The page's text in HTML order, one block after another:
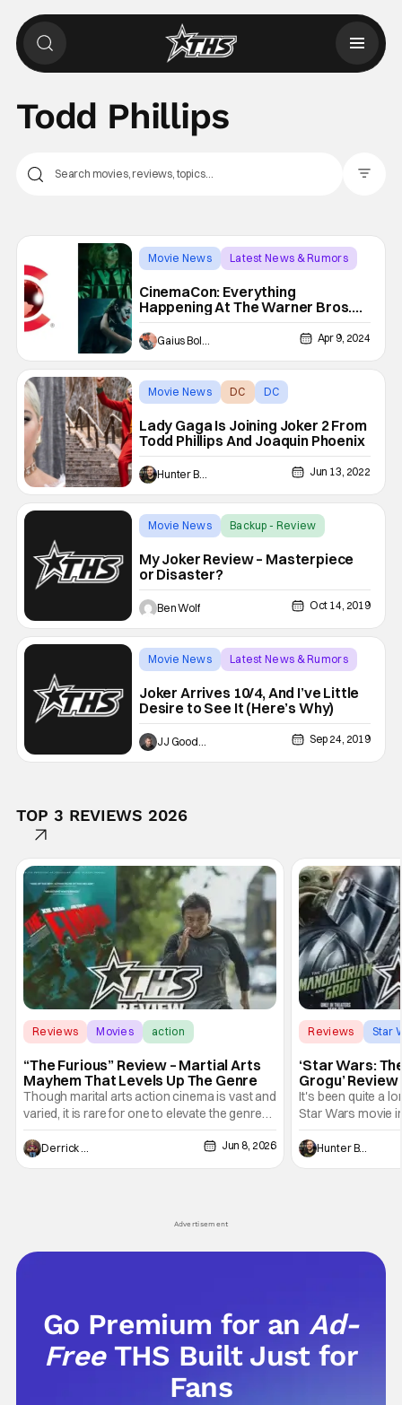
Todd Phillips
Movie News
Latest News & Rumors
CinemaCon: Everything
Happening At The Warner Bros.
Presentation
Gaius Bolling Apr 9, 2024
Movie News DC DC
Lady Gaga Is Joining Joker 2 From
Todd Phillips And Joaquin Phoenix
Hunter Bolding Jun 13, 2022
Movie News Backup - Review
My Joker Review – Masterpiece
or Disaster?
Ben Wolf Oct 14, 2019
Movie News
Latest News & Rumors
Joker Arrives 10/4, And I’ve Little
Desire to See It (Here’s Why)
JJ Goodman Sep 24, 2019
TOP 3 REVIEWS 2026
Reviews Movies action
“The Furious” Review – Martial Arts
Mayhem That Levels Up The Genre
Though marital arts action cinema is vast and
varied, it is rare for one to elevate the genre
and push it forward. There have been few
recently - The Raid comes to mind, and while
not technically "martial arts" I'd argue John
Derrick Murray Jun 8, 2026
Reviews Star
‘Star Wars:
Grogu’
Entertaining
It's been quite a
Star Wars movie
between Star
and now, we've
entertainment in
Hunter Bolding
Advertisement
Go Premium for anAd-
Free THS Built Just for
Fans